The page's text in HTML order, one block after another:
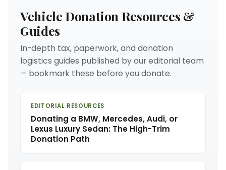
Vehicle Donation Resources &
Guides
In-depth tax, paperwork, and donation
logistics guides published by our editorial team
— bookmark these before you donate.
EDITORIAL RESOURCES
Donating a BMW, Mercedes, Audi, or
Lexus Luxury Sedan: The High-Trim
Donation Path